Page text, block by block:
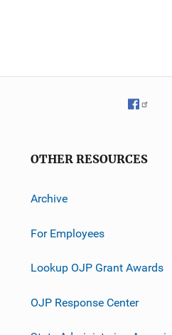
OTHER RESOURCES
Archive
For Employees
Lookup OJP Grant Awards
OJP Response Center